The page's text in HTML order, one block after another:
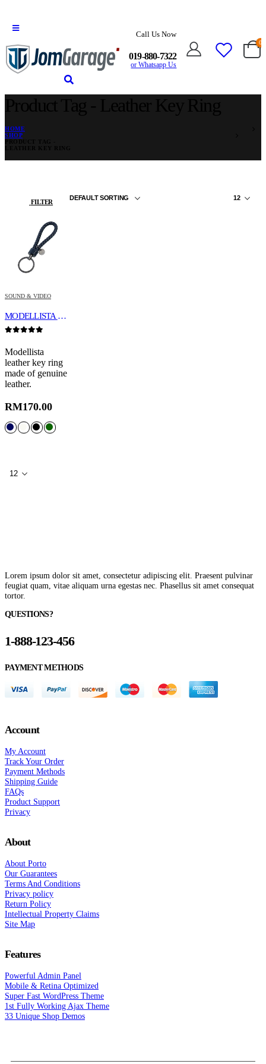
Call Us Now
019-880-7322
or Whatsapp Us
0
HOME
SHOP
FILTER
SOUND & VIDEO
MODELLISTA LEATHER KEY RING
Modellista
leather key ring
made of genuine
leather.
RM170.00
Lorem ipsum dolor sit amet, consectetur adipiscing elit. Praesent pulvinar
feugiat quam, vitae aliquam urna egestas nec. Phasellus sit amet consequat
tortor.
QUESTIONS?
1-888-123-456
PAYMENT METHODS
Account
My Account
Track Your Order
Payment Methods
Shipping Guide
FAQs
Product Support
Privacy
About
About Porto
Our Guarantees
Terms And Conditions
Privacy policy
Return Policy
Intellectual Property Claims
Site Map
Features
Powerful Admin Panel
Mobile & Retina Optimized
Super Fast WordPress Theme
1st Fully Working Ajax Theme
33 Unique Shop Demos